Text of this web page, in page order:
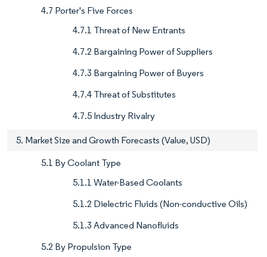
4.7 Porter's Five Forces
4.7.1 Threat of New Entrants
4.7.2 Bargaining Power of Suppliers
4.7.3 Bargaining Power of Buyers
4.7.4 Threat of Substitutes
4.7.5 Industry Rivalry
5. Market Size and Growth Forecasts (Value, USD)
5.1 By Coolant Type
5.1.1 Water-Based Coolants
5.1.2 Dielectric Fluids (Non-conductive Oils)
5.1.3 Advanced Nanofluids
5.2 By Propulsion Type